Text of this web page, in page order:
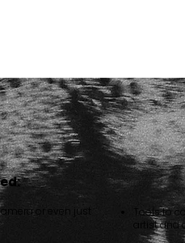
or even just
Tools to
artist and